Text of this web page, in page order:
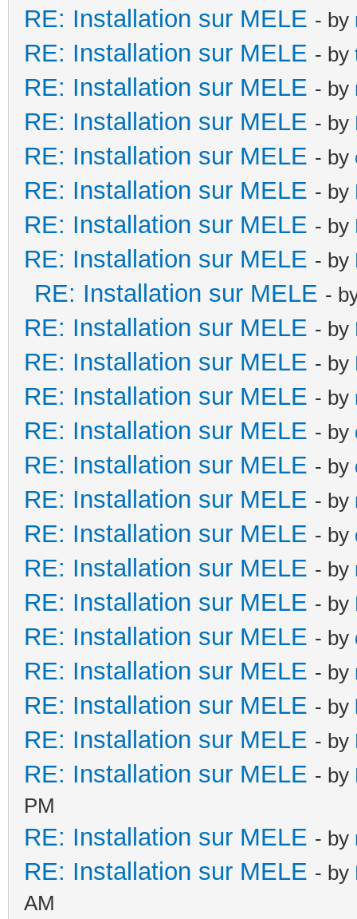
RE: Installation sur MELE - by
RE: Installation sur MELE - by
RE: Installation sur MELE - by
RE: Installation sur MELE - by
RE: Installation sur MELE - by
RE: Installation sur MELE - by
RE: Installation sur MELE - by
RE: Installation sur MELE - by
RE: Installation sur MELE -
RE: Installation sur MELE - by
RE: Installation sur MELE - by
RE: Installation sur MELE - by
RE: Installation sur MELE - by
RE: Installation sur MELE - by
RE: Installation sur MELE - by
RE: Installation sur MELE - by
RE: Installation sur MELE - by
RE: Installation sur MELE - by
RE: Installation sur MELE - by
RE: Installation sur MELE - by
RE: Installation sur MELE - by
RE: Installation sur MELE - by
RE: Installation sur MELE - by
PM
RE: Installation sur MELE - by
RE: Installation sur MELE - by
AM